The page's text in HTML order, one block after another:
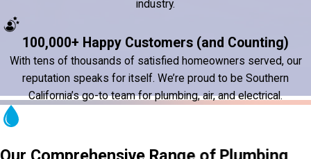
industry.
100,000+ Happy Customers (and Counting)
With tens of thousands of satisfied homeowners served, our
reputation speaks for itself. We’re proud to be Southern
California’s go-to team for plumbing, air, and electrical.